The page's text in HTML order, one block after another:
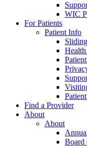
WIC
For Patients
Patient Info
Health
Find a Provider
About
About
Board